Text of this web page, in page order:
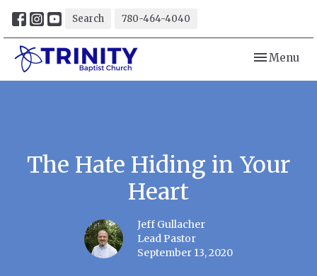
Search 780-464-4040
Toggle
Menu
The Hate Hiding in Your
Heart
Jeff Gullacher
Lead Pastor
September 13, 2020